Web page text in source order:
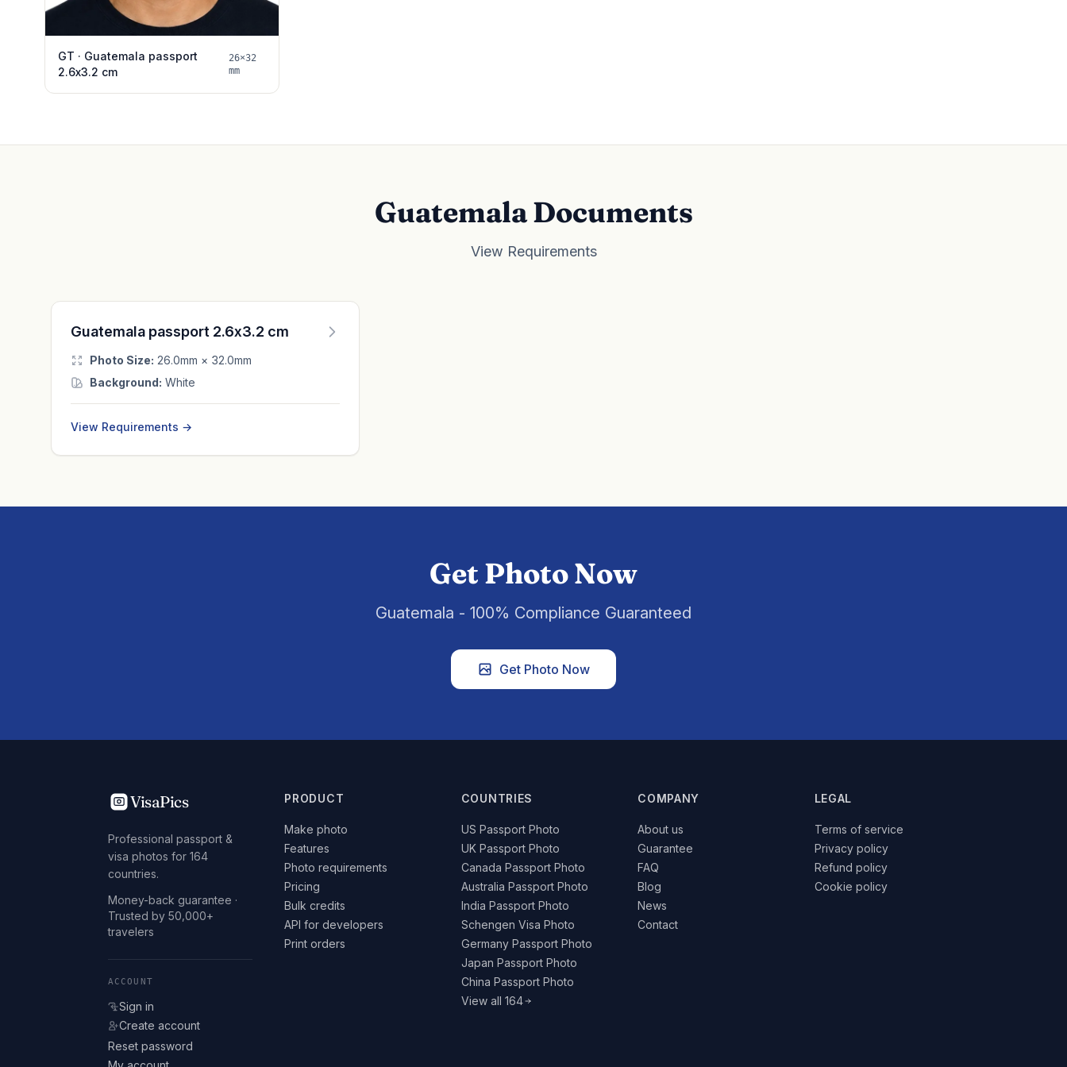
GT · Guatemala passport
2.6x3.2 cm
26×32
mm
Guatemala Documents
View Requirements
Guatemala passport 2.6x3.2 cm
Photo Size: 26.0mm × 32.0mm
Background: White
View Requirements →
Get Photo Now
Guatemala - 100% Compliance Guaranteed
Get Photo Now
VisaPics
Professional passport &
visa photos for 164
countries.
Money-back guarantee ·
Trusted by 50,000+
travelers
ACCOUNT
Sign in
Create account
Reset password
PRODUCT
Make photo
Features
Photo requirements
Pricing
Bulk credits
API for developers
Print orders
COUNTRIES
US Passport Photo
UK Passport Photo
Canada Passport Photo
Australia Passport Photo
India Passport Photo
Schengen Visa Photo
Germany Passport Photo
Japan Passport Photo
China Passport Photo
View all 164
COMPANY
About us
Guarantee
FAQ
Blog
News
Contact
LEGAL
Terms of service
Privacy policy
Refund policy
Cookie policy